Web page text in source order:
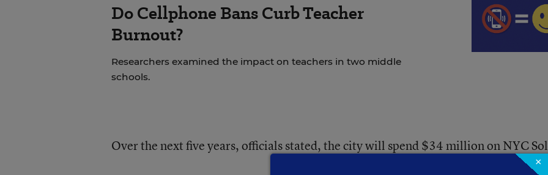
Do Cellphone Bans Curb Teacher
Burnout?
Researchers examined the impact on teachers in two middle
schools.
Over the next five years, officials stated, the city will spend $34 million on NYC
×